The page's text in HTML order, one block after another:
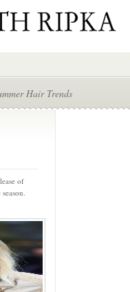
Hair Trends
of